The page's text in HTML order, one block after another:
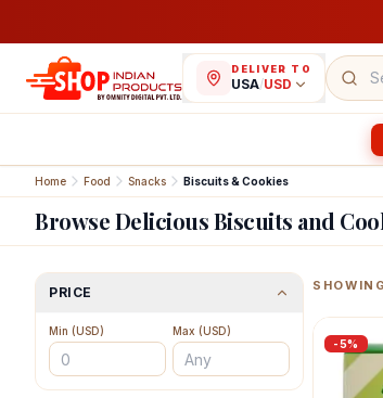
DELIVER TO
USA/USD
Home Food Snacks Biscuits & Cookies
Browse Delicious Biscuits and
PRICE
Min (USD) Max (USD)
-5%